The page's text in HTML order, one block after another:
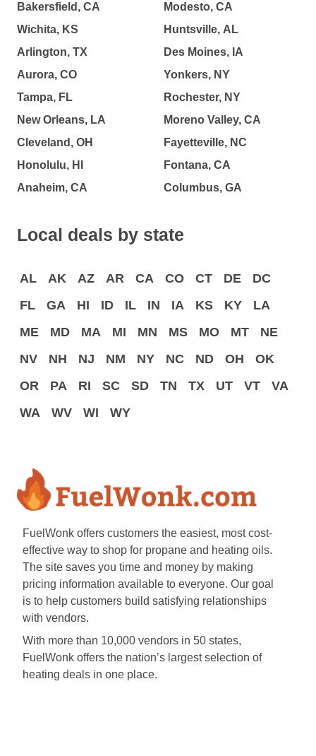
Bakersfield, CA
Wichita, KS
Arlington, TX
Aurora, CO
Tampa, FL
New Orleans, LA
Cleveland, OH
Honolulu, HI
Anaheim, CA
Modesto, CA
Huntsville, AL
Des Moines, IA
Yonkers, NY
Rochester, NY
Moreno Valley, CA
Fayetteville, NC
Fontana, CA
Columbus, GA
Local deals by state
AL AK AZ AR CA CO CT DE
DC
FL
GA HI ID IL IN IA KS KY
LA
ME
MD MA MI MN MS MO MT
NE
NV
NH NJ NM NY NC ND OH
OK
OR
PA RI SC SD TN TX UT VT
VA
WA
WV WI WY
FuelWonk offers customers the easiest, most cost-
effective way to shop for propane and heating oils.
The site saves you time and money by making
pricing information available to everyone. Our goal
is to help customers build satisfying relationships
with vendors.
With more than 10,000 vendors in 50 states,
FuelWonk offers the nation’s largest selection of
heating deals in one place.